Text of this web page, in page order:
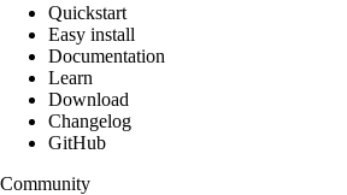
Quickstart
Easy install
Documentation
Learn
Download
Changelog
GitHub
Community